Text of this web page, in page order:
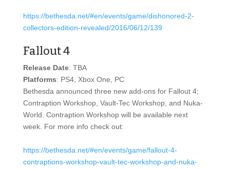
https://bethesda.net/#en/events/game/dishonored-2-
collectors-edition-revealed/2016/06/12/139
Fallout 4
Release Date: TBA
Platforms: PS4, Xbox One, PC
Bethesda announced three new add-ons for Fallout 4;
Contraption Workshop, Vault-Tec Workshop, and Nuka-
World. Contraption Workshop will be available next
week. For more info check out:
https://bethesda.net/#en/events/game/fallout-4-
contraptions-workshop-vault-tec-workshop-and-nuka-